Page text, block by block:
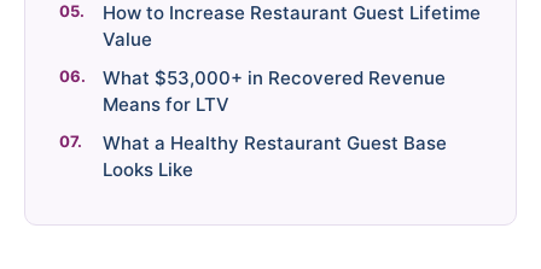
See the Platform
How to Increase Restaurant Guest Lifetime
Value
What $53,000+ in Recovered Revenue
Means for LTV
What a Healthy Restaurant Guest Base
Looks Like